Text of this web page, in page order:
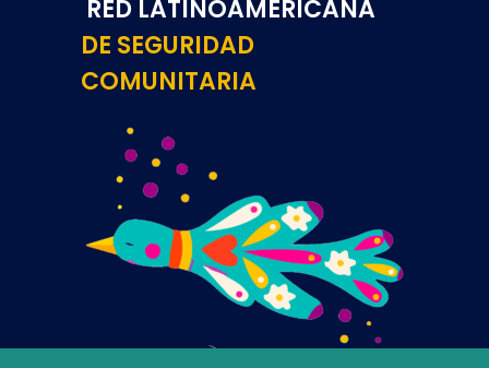
RED LATINOAMERICANA
DE SEGURIDAD
COMUNITARIA